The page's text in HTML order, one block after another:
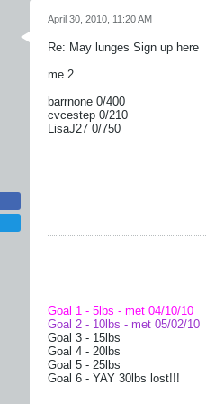
April 30, 2010, 11:20 AM
Re: May lunges Sign up here
me 2
barrnone 0/400
cvcestep 0/210
LisaJ27 0/750
Goal 1 - 5lbs - met 04/10/10
Goal 2 - 10lbs - met 05/02/10
Goal 3 - 15lbs
Goal 4 - 20lbs
Goal 5 - 25lbs
Goal 6 - YAY 30lbs lost!!!